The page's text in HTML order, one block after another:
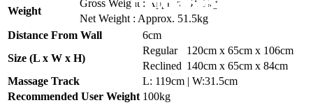
Weight
Gross Weight : Approx. 61.5kg
Net Weight : Approx. 51.5kg
Distance From Wall
6cm
Size (L x W x H)
Regular
120cm x 65cm x 106cm
Reclined 140cm x 65cm x 84cm
Massage Track
L: 119cm | W:31.5cm
Recommended User Weight 100kg